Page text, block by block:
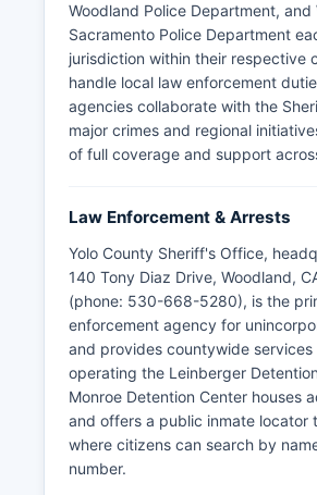
Woodland Police Department, and
Sacramento Police Department
jurisdiction within their respective
handle local law enforcement
agencies collaborate with the
major crimes and regional
of full coverage and support
Law Enforcement & Arrests
Yolo County Sheriff's Office,
140 Tony Diaz Drive, Woodland,
(phone: 530-668-5280), is the
enforcement agency for
and provides countywide services
operating the Leinberger
Monroe Detention Center houses
and offers a public inmate locator
where citizens can search by
number.